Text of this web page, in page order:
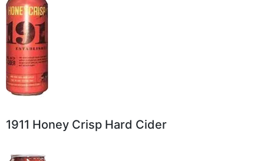
1911 Honey Crisp Hard Cider